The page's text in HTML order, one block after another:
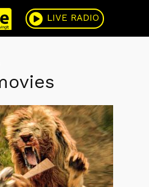
LIVE RADIO
Pulse